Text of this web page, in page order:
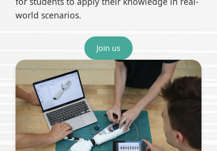
world scenarios.
Join us